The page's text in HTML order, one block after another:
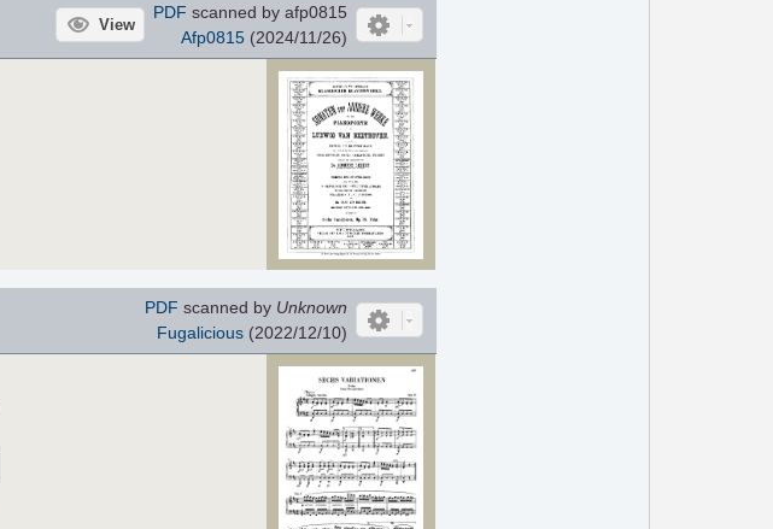
View
PDF scanned by afp0815
Afp0815(2024/11/26)
PDF scanned by Unknown
Fugalicious(2022/12/10)